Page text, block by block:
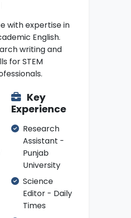
with expertise in
English.
writing and
for STEM
Key
Experience
Research
Assistant -
Punjab
University
Science
Editor - Daily
Times